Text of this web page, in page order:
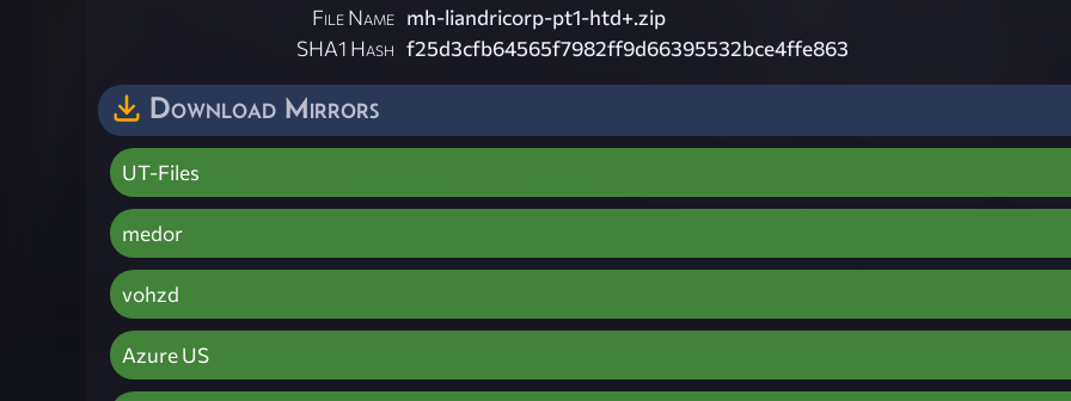
File Name mh-liandricorp-pt1-htd+.zip
SHA1 Hash f25d3cfb64565f7982ff9d66395532bce4ffe863
Download Mirrors
UT-Files
medor
vohzd
Azure US